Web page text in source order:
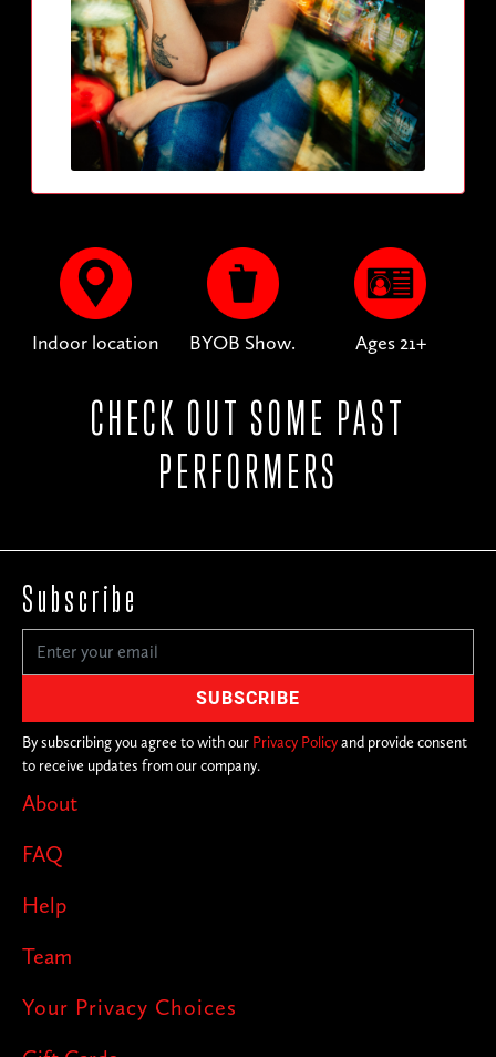
Indoor location BYOB Show. Ages 21+
CHECK OUT SOME PAST
PERFORMERS
About
FAQ
Help
Team
Your Privacy Choices
Subscribe
By subscribing you agree to with our Privacy Policyand provide consent
to receive updates from our company.